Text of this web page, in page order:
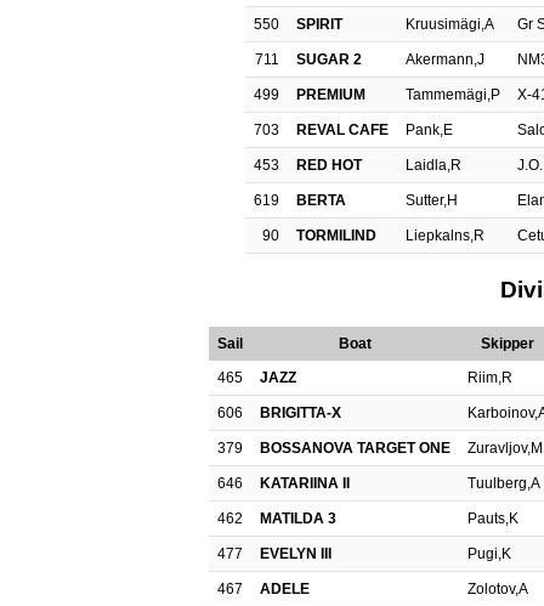
550 SPIRIT Kruusimägi,A Gr
711 SUGAR 2 Akermann,J
499 PREMIUM Tammemägi,P X-
703 REVAL CAFE Pank,E
453 RED HOT Laidla,R
619 BERTA Sutter,H
90 TORMILIND Liepkalns,R
Sail Boat
Skipper
465
JAZZ Riim,R
606 BRIGITTA-X
379 BOSSANOVA TARGET ONE Zuravljov,M
646 KATARIINA II Tuulberg,A
462 MATILDA 3 Pauts,K
477 EVELYN III Pugi,K
467 ADELE Zolotov,A